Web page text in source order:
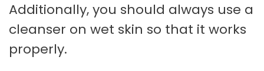
Additionally, you should always use a
cleanser on wet skin so that it works
properly.